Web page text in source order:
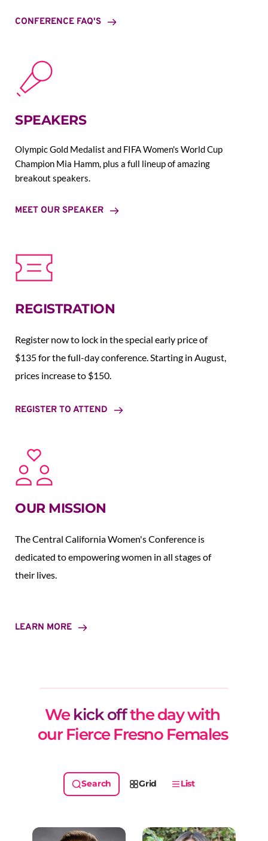
CONFERENCE FAQ'S
SPEAKERS
Olympic Gold Medalist and FIFA Women's World Cup
Champion Mia Hamm, plus a full lineup of amazing
breakout speakers.
MEET OUR SPEAKER
REGISTRATION
Register now to lock in the special early price of
$135 for the full-day conference. Starting in August,
prices increase to $150.
REGISTER TO ATTEND
OUR MISSION
The Central California Women's Conference is
dedicated to empowering women in all stages of
their lives.
LEARN MORE
We kick off the day with
our Fierce Fresno Females
Grid List